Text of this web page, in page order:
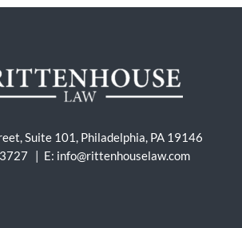
Suite 101, Philadelphia, PA 19146
| E: info@rittenhouselaw.com